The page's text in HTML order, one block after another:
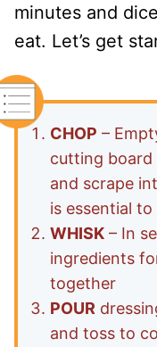
minutes and
eat. Let’s get
CHOP –
cutting board
and scrape
is essential
WHISK – In
ingredients
together
POUR
and toss to